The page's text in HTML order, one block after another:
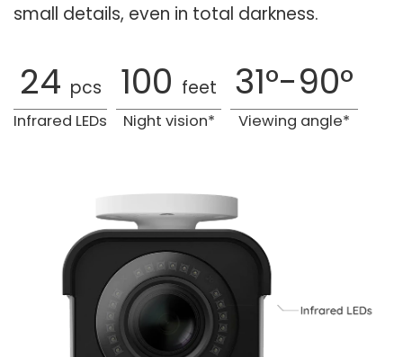
small details, even in total darkness.
24 pcs
Infrared LEDs
100 feet
Night vision*
31°-90°
Viewing angle*